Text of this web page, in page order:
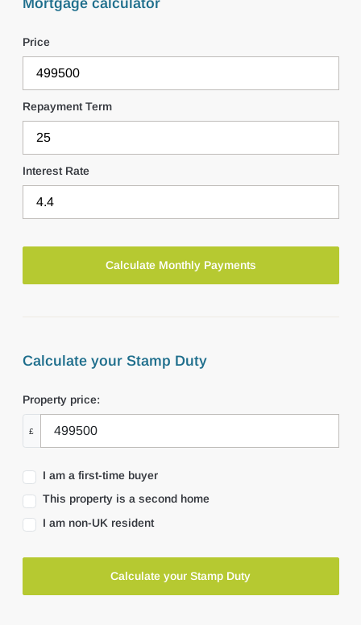
Mortgage calculator
Price
Repayment Term
Interest Rate
Calculate your Stamp Duty
Property price:
£
I am a first-time buyer
This property is a second home
I am non-UK resident
Calculate your Stamp Duty